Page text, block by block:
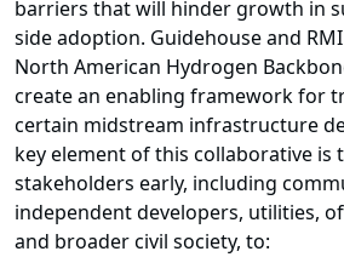
barriers that will hinder growth in
side adoption. Guidehouse and
North American Hydrogen
create an enabling framework for
certain midstream infrastructure
key element of this collaborative is
stakeholders early, including
independent developers, utilities,
and broader civil society, to: